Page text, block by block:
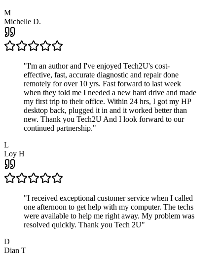
M
Michelle D.
"I'm an author and I've enjoyed Tech2U's cost-
effective, fast, accurate diagnostic and repair done
remotely for over 10 yrs. Fast forward to last week
when they told me I needed a new hard drive and made
my first trip to their office. Within 24 hrs, I got my HP
desktop back, plugged it in and it worked better than
new. Thank you Tech2U And I look forward to our
continued partnership."
L
Loy H
"I received exceptional customer service when I called
one afternoon to get help with my computer. The techs
were available to help me right away. My problem was
resolved quickly. Thank you Tech 2U"
D
Dian T